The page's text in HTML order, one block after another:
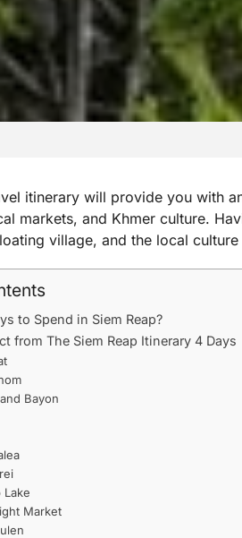
itinerary will provide you with
markets, and Khmer culture.
village, and the local
to Spend in Siem Reap?
from The Siem Reap Itinerary 4 Days
Bayon
Lake
Market